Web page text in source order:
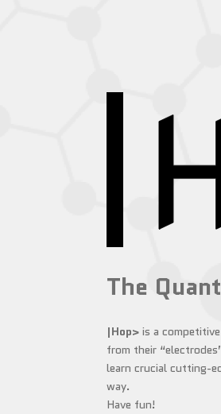
The
|Hop> is a
from their
learn crucial cutting-
way.
Have fun!